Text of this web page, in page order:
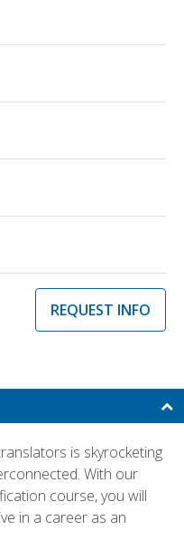
REQUEST INFO
is skyrocketing
With our
course, you will
in a career as an